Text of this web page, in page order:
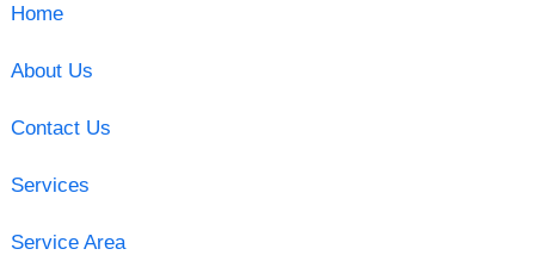
Home
About Us
Contact Us
Services
Service Area